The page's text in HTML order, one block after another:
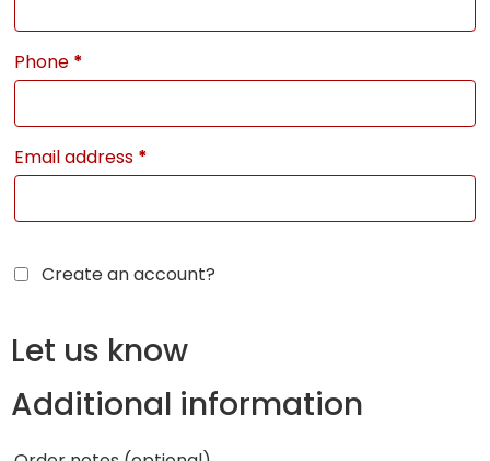
Phone *
Email address *
Create an account?
Let us know
Additional information